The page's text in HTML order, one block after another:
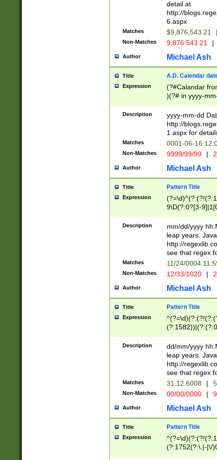
separtor must
(?:\d+)) # more
[,.]\d{2})?$ #
detail at
http://
6.aspx
Matches $9,876,543.21
Non-Matches 9.876.543.21 |
Author Michael Ash
Title A.D. Calendar
Expression
(?#Calandar
)(?# in yyyy-
4]))|(?#Missing
9]|1[0-3]))(?#or
missing days
one or the
beginning a the
(?'sep'[-./
check for valid
year in year 4
leap
[26])(?#leap
29
a digit check
9]|1[012])(?#
seconds
hour format
#required
Description
yyyy-mm-dd
http://
1.aspx for
Matches 0001-06-16
Non-Matches 9999/99/99 |
Author Michael Ash
Title Pattern Title
Expression
9\D(?:0?[3-
[469]|11)(?!\/
((?:(?:0?[1-
[01]\d|2[0-
Description
mm/dd/yyyy
leap years.
http://
see that regex
Matches 11/24/0004
Non-Matches 12/33/1020 |
Author Michael Ash
Title Pattern Title
Expression
(31(?!(?:\.|-|\/
(?:\.|-|\/
8]|1\d|0?[1-
[0-
[0-
Description
dd/mm/yyyy
leap years.
http://
see that regex
Matches 31.12.6008 |
Non-Matches 00/00/0000 |
Author Michael Ash
Title Pattern Title
Expression
(?:1752(?:\.|-|\/